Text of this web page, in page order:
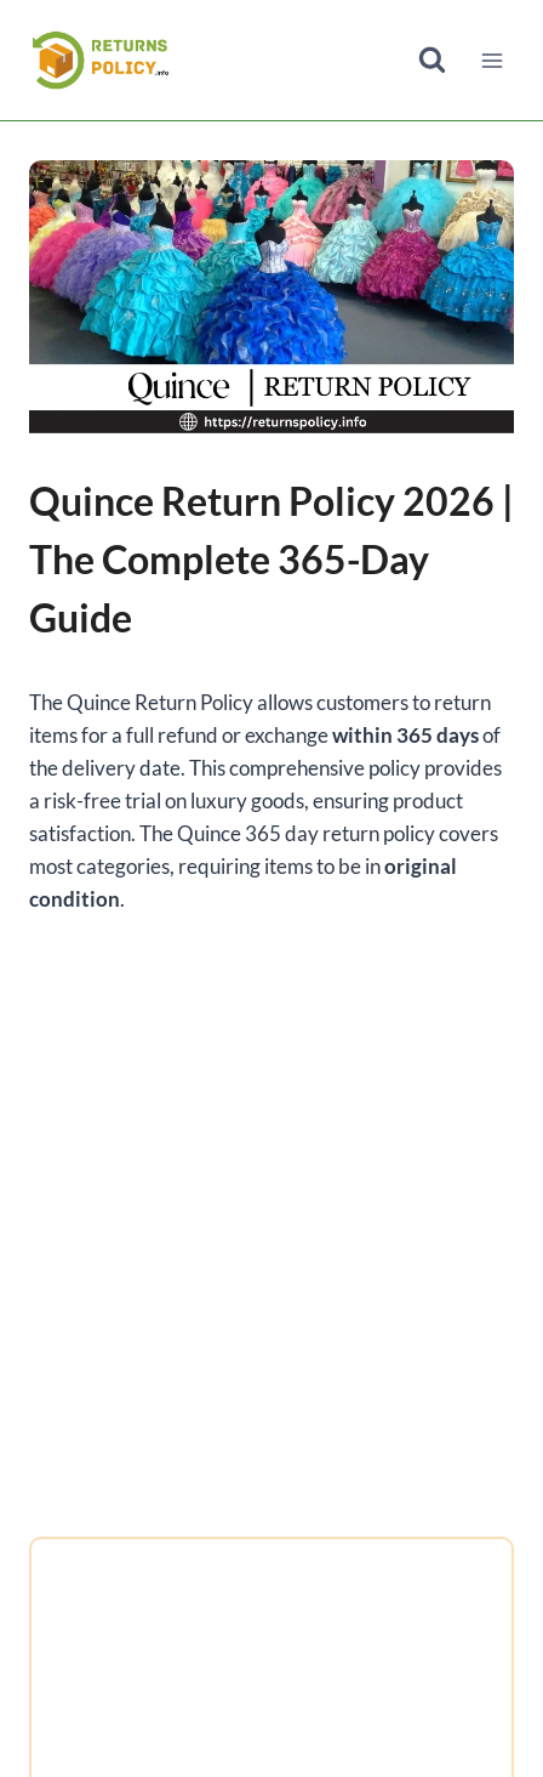
content
Quince Return Policy 2026 |
The Complete 365-Day
Guide
The Quince Return Policy allows customers to return
items for a full refund or exchangewithin 365 daysof
the delivery date. This comprehensive policy provides
a risk-free trial on luxury goods, ensuring product
satisfaction. The Quince 365 day return policy covers
most categories, requiring items to be inoriginal
condition.